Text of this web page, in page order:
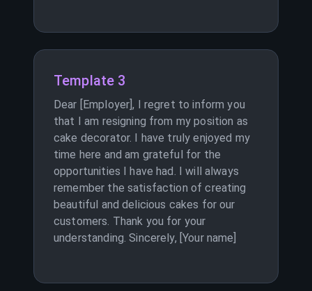
Template 3
Dear [Employer], I regret to inform you
that I am resigning from my position as
cake decorator. I have truly enjoyed my
time here and am grateful for the
opportunities I have had. I will always
remember the satisfaction of creating
beautiful and delicious cakes for our
customers. Thank you for your
understanding. Sincerely, [Your name]